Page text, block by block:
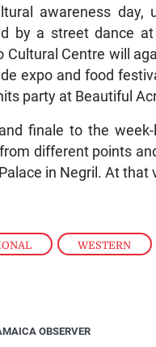
, WESTERN
awareness day,
by a street dance
Cultural Centre will
expo and food
party at Beautiful
finale to the
different points
in Negril. At that
OBSERVER